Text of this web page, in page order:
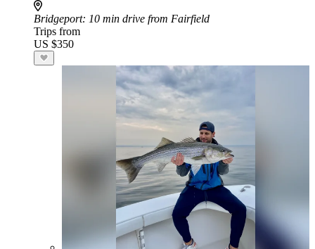
Bridgeport: 10 min drive from Fairfield
Trips from
US $350